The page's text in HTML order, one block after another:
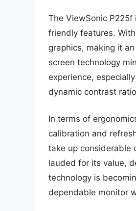
The ViewSonic
friendly features.
graphics, making it
screen technology
experience,
dynamic contrast
In terms of
calibration and
take up considerable
lauded for its value,
technology is
dependable monitor